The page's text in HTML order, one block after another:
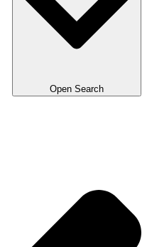
Open Search